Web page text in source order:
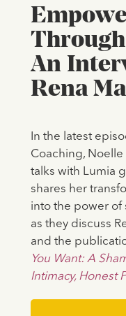
An
Rena
In the latest
Coaching, Noelle
talks with Lumia
shares her
into the power of
as they discuss
and the
You Want: A
Intimacy, Honest